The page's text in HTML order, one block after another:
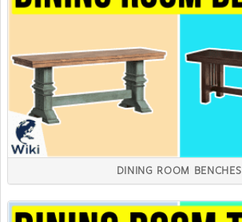
DINING ROOM BENCHES